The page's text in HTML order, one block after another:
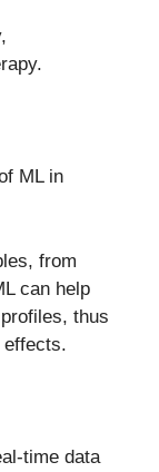
ML in
from
can help
thus
effects.
time data